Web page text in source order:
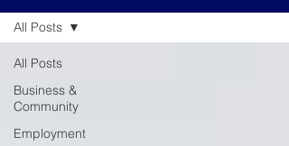
All Posts
Business &
Community
Employment
All Posts